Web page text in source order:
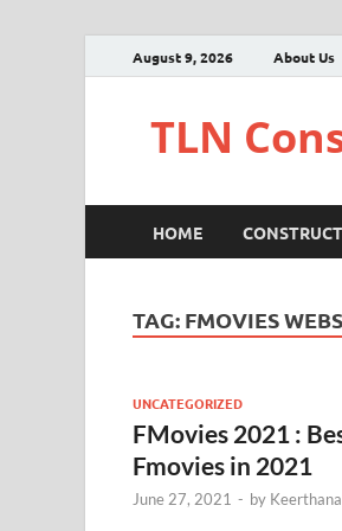
August 9, 2026 About Us
TLN
HOME
TAG: FMOVIES
UNCATEGORIZED
FMovies 2021 :
Fmovies in 2021
June 27, 2021 - by Keerthana